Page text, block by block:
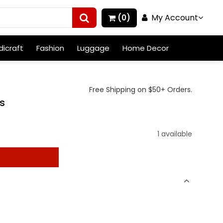
(0) My Account
Fashion Luggage Home Decor
Free Shipping on $50+ Orders.
1 available